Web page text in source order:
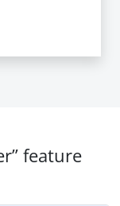
feature